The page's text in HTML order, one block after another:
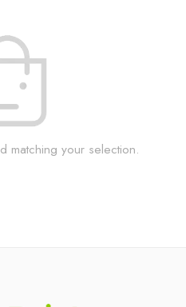
matching your selection.